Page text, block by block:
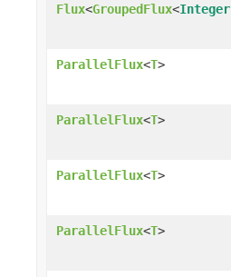
Flux<GroupedFlux<Integer
ParallelFlux<T>
ParallelFlux<T>
ParallelFlux<T>
ParallelFlux<T>